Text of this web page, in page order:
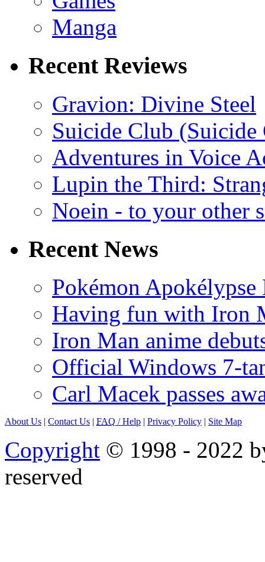
Manga
Recent Reviews
Gravion: Divine Steel
Suicide Club
Adventures in Voice
Lupin the Third:
Noein - to your other
Recent News
Pokémon
Having fun with Iron
Iron Man anime
Official Windows 7-
Carl Macek passes
About Us | Contact Us | FAQ / Help | Privacy Policy | Site Map
Copyright © 1998 - 2022
reserved